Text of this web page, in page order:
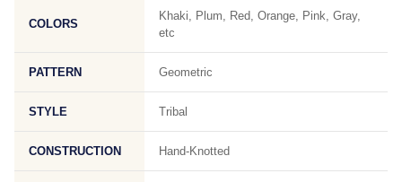
COLORS
Khaki, Plum, Red, Orange, Pink, Gray,
etc
PATTERN Geometric
STYLE Tribal
CONSTRUCTION Hand-Knotted